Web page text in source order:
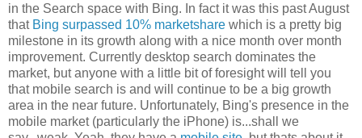
in the Search space with Bing. In fact it was this past August
that Bing surpassed 10% marketshare which is a pretty big
milestone in its growth along with a nice month over month
improvement. Currently desktop search dominates the
market, but anyone with a little bit of foresight will tell you
that mobile search is and will continue to be a big growth
area in the near future. Unfortunately, Bing's presence in the
mobile market (particularly the iPhone) is...shall we